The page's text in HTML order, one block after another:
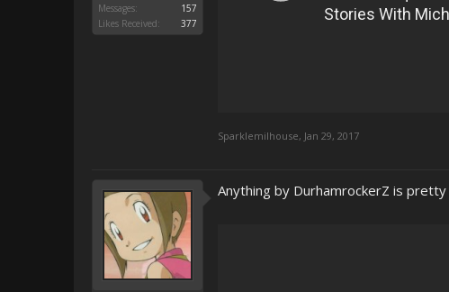
Messages:
157
Likes Received:
377
Sparklemilhouse, Jan 29, 2017
Anything by DurhamrockerZ is